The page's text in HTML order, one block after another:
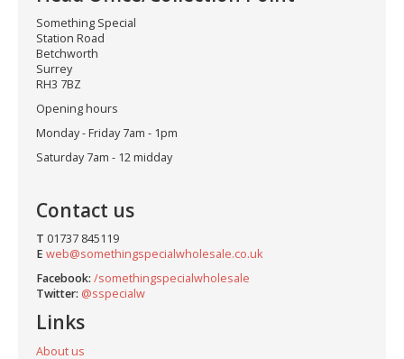
Something Special
Station Road
Betchworth
Surrey
RH3 7BZ
Opening hours
Monday - Friday 7am - 1pm
Saturday 7am - 12 midday
Contact us
T 01737 845119
E web@somethingspecialwholesale.co.uk
Facebook: /somethingspecialwholesale
Twitter: @sspecialw
Links
About us